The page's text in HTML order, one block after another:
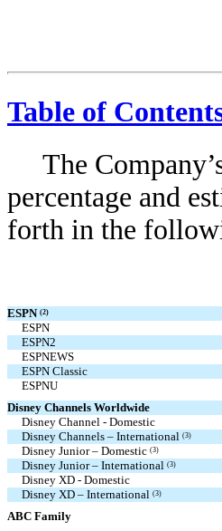
Table of
The
percentage and
forth in the
ESPN (2)
ESPN
ESPN2
ESPNEWS
ESPN Classic
ESPNU
Disney Channels Worldwide
Disney Channel - Domestic
Disney Channels – International (3)
Disney Junior – Domestic (3)
Disney Junior – International (3)
Disney XD - Domestic
Disney XD – International (3)
ABC Family